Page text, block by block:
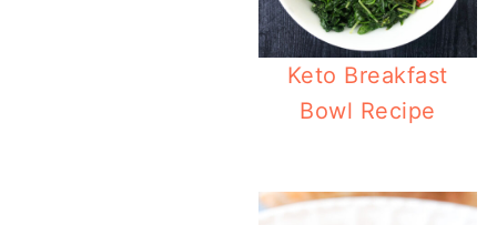
Keto Breakfast
Bowl Recipe
Slow